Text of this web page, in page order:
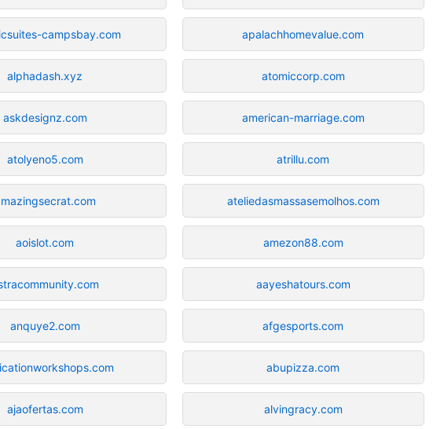
campsbay.com
alphadash.xyz
askdesignz.com
atolyeno5.com
aoislot.com
anquye2.com
ajaofertas.com
apalachhomevalue.com
atomiccorp.com
american-marriage.com
atrillu.com
ateliedasmassasemolhos.com
amezon88.com
aayeshatours.com
afgesports.com
abupizza.com
alvingracy.com